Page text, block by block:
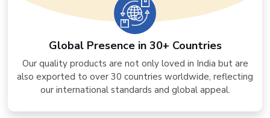
Global Presence in 30+ Countries
Our quality products are not only loved in India but are
also exported to over 30 countries worldwide, reflecting
our international standards and global appeal.